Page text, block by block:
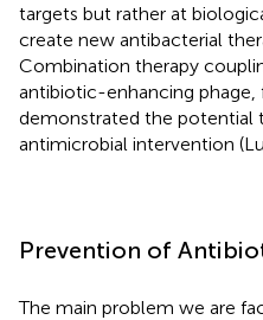
targets but rather at
create new antibacterial
Combination therapy
antibiotic-enhancing phage,
demonstrated the potential
antimicrobial intervention
Prevention of
The main problem we are